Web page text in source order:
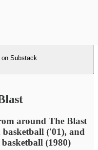
on Substack
around The Blast
('01), and
(1980)